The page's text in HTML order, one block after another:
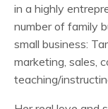
in a highly
number of family
small business:
marketing, sales,
teaching/